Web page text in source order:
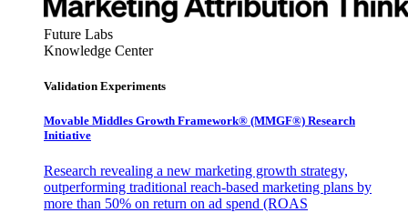
Future Labs
Knowledge Center
Validation Experiments
Movable Middles Growth Framework® (MMGF®) Research
Initiative
Research revealing a new marketing growth strategy,
outperforming traditional reach-based marketing plans by
more than 50% on return on ad spend (ROAS